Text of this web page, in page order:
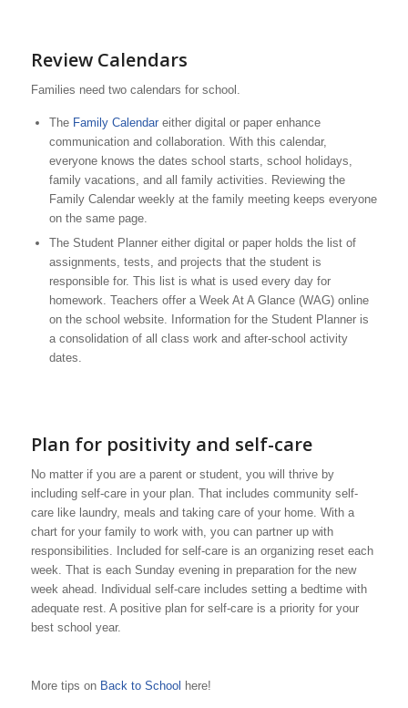
Review Calendars
Families need two calendars for school.
The Family Calendareither digital or paper enhance
communication and collaboration. With this calendar,
everyone knows the dates school starts, school holidays,
family vacations, and all family activities. Reviewing the
Family Calendar weekly at the family meeting keeps everyone
on the same page.
The Student Planner either digital or paper holds the list of
assignments, tests, and projects that the student is
responsible for. This list is what is used every day for
homework. Teachers offer a Week At A Glance (WAG) online
on the school website. Information for the Student Planner is
a consolidation of all class work and after-school activity
dates.
Plan for positivity and self-care
No matter if you are a parent or student, you will thrive by
including self-care in your plan. That includes community self-
care like laundry, meals and taking care of your home. With a
chart for your family to work with, you can partner up with
responsibilities. Included for self-care is an organizing reset each
week. That is each Sunday evening in preparation for the new
week ahead. Individual self-care includes setting a bedtime with
adequate rest. A positive plan for self-care is a priority for your
best school year.
More tips on Back to School here!